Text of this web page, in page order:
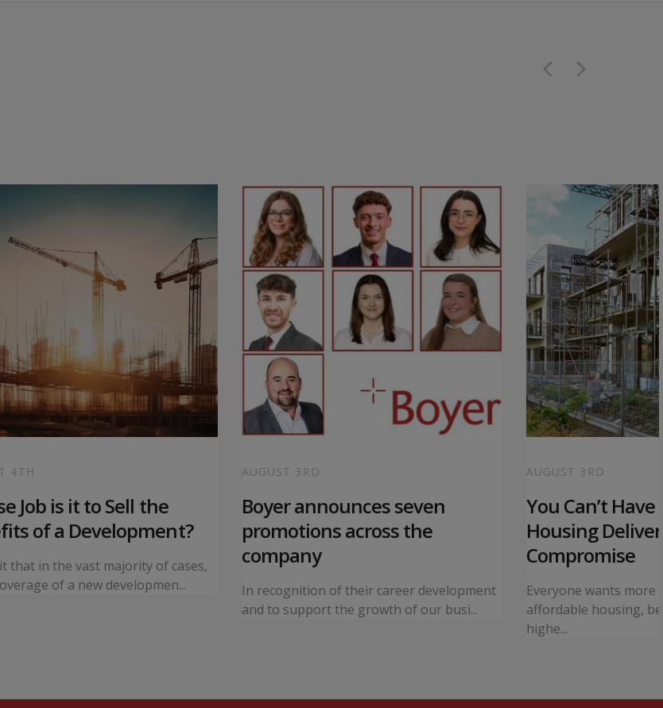
4TH
Job is it to Sell the
of a Development?
that in the vast majority of cases,
of a new developmen...
AUGUST 3RD
Boyer announces seven
promotions across the
company
In recognition of their career development
and to support the growth of our busi...
AUGUST 3RD
You Can’t
Housing
Compromise
Everyone wants more
affordable housing,
highe...